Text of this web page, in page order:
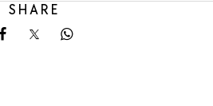
SHARE
Share on Facebook
Share on XShare on Whatsapp